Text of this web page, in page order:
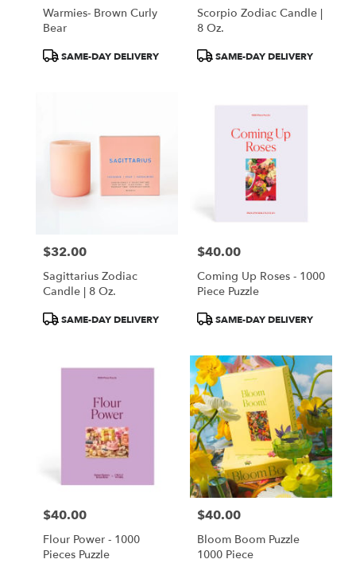
Warmies- Brown Curly
Bear
ProductSAME-DAY DELIVERY
Scorpio Zodiac Candle |
8 Oz.
ProductSAME-DAY DELIVERY
Price:
$32.00
Sagittarius Zodiac
Candle | 8 Oz.
ProductSAME-DAY DELIVERY
Price:
$40.00
Coming Up Roses - 1000
Piece Puzzle
ProductSAME-DAY DELIVERY
Price:
$40.00
Flour Power - 1000
Pieces Puzzle
Price:
$40.00
Bloom Boom Puzzle
1000 Piece